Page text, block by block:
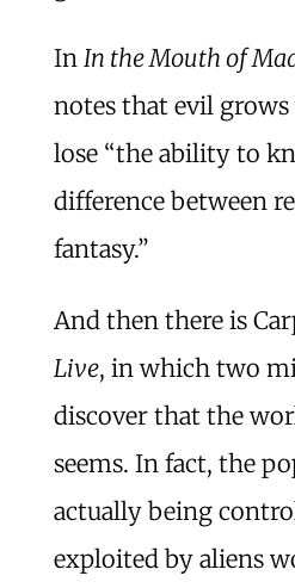
In In the Mouth of
notes that evil
lose “the ability to
difference between
fantasy.”
And then there is
Live, in which two
discover that the
seems. In fact, the
actually being
exploited by aliens